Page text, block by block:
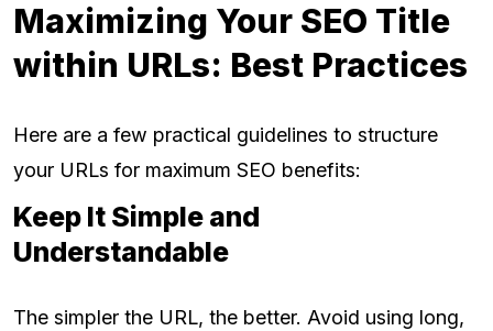
Maximizing Your SEO Title
within URLs: Best Practices
Here are a few practical guidelines to structure
your URLs for maximum SEO benefits:
Keep It Simple and
Understandable
The simpler the URL, the better. Avoid using long,